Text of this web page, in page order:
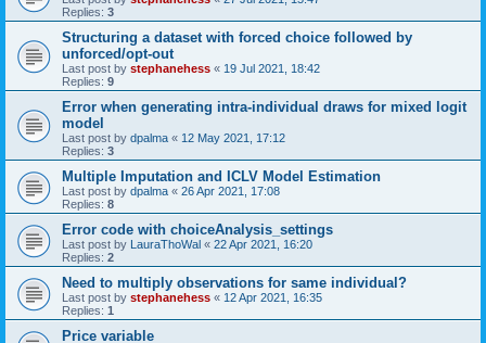
Replies: 3
Structuring a dataset with forced choice followed by
unforced/opt-out
Last post by stephanehess « 19 Jul 2021, 18:42
Replies: 9
Error when generating intra-individual draws for mixed logit
model
Last post by dpalma « 12 May 2021, 17:12
Replies: 3
Multiple Imputation and ICLV Model Estimation
Last post by dpalma « 26 Apr 2021, 17:08
Replies: 8
Error code with choiceAnalysis_settings
Last post by LauraThoWal « 22 Apr 2021, 16:20
Replies: 2
Need to multiply observations for same individual?
Last post by stephanehess « 12 Apr 2021, 16:35
Replies: 1
Price variable